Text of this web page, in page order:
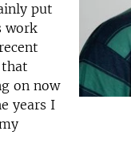
put
work
on now
years I